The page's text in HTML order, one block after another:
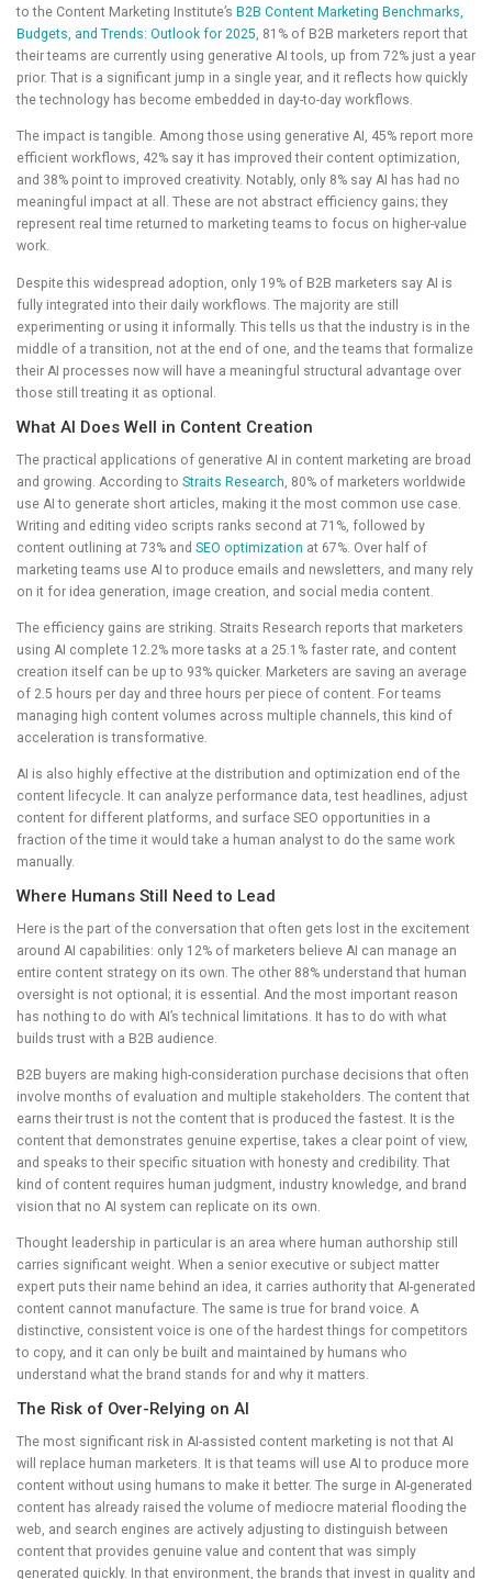
to the Content Marketing Institute’s B2B Content Marketing Benchmarks,
Budgets, and Trends: Outlook for 2025, 81% of B2B marketers report that
their teams are currently using generative AI tools, up from 72% just a year
prior. That is a significant jump in a single year, and it reflects how quickly
the technology has become embedded in day-to-day workflows.
The impact is tangible. Among those using generative AI, 45% report more
efficient workflows, 42% say it has improved their content optimization,
and 38% point to improved creativity. Notably, only 8% say AI has had no
meaningful impact at all. These are not abstract efficiency gains; they
represent real time returned to marketing teams to focus on higher-value
work.
Despite this widespread adoption, only 19% of B2B marketers say AI is
fully integrated into their daily workflows. The majority are still
experimenting or using it informally. This tells us that the industry is in the
middle of a transition, not at the end of one, and the teams that formalize
their AI processes now will have a meaningful structural advantage over
those still treating it as optional.
What AI Does Well in Content Creation
The practical applications of generative AI in content marketing are broad
and growing. According to Straits Research , 80% of marketers worldwide
use AI to generate short articles, making it the most common use case.
Writing and editing video scripts ranks second at 71%, followed by
content outlining at 73% and SEO optimization at 67%. Over half of
marketing teams use AI to produce emails and newsletters, and many rely
on it for idea generation, image creation, and social media content.
The efficiency gains are striking. Straits Research reports that marketers
using AI complete 12.2% more tasks at a 25.1% faster rate, and content
creation itself can be up to 93% quicker. Marketers are saving an average
of 2.5 hours per day and three hours per piece of content. For teams
managing high content volumes across multiple channels, this kind of
acceleration is transformative.
AI is also highly effective at the distribution and optimization end of the
content lifecycle. It can analyze performance data, test headlines, adjust
content for different platforms, and surface SEO opportunities in a
fraction of the time it would take a human analyst to do the same work
manually.
Where Humans Still Need to Lead
Here is the part of the conversation that often gets lost in the excitement
around AI capabilities: only 12% of marketers believe AI can manage an
entire content strategy on its own. The other 88% understand that human
oversight is not optional; it is essential. And the most important reason
has nothing to do with AI’s technical limitations. It has to do with what
builds trust with a B2B audience.
B2B buyers are making high-consideration purchase decisions that often
involve months of evaluation and multiple stakeholders. The content that
earns their trust is not the content that is produced the fastest. It is the
content that demonstrates genuine expertise, takes a clear point of view,
and speaks to their specific situation with honesty and credibility. That
kind of content requires human judgment, industry knowledge, and brand
vision that no AI system can replicate on its own.
Thought leadership in particular is an area where human authorship still
carries significant weight. When a senior executive or subject matter
expert puts their name behind an idea, it carries authority that AI-generated
content cannot manufacture. The same is true for brand voice. A
distinctive, consistent voice is one of the hardest things for competitors
to copy, and it can only be built and maintained by humans who
understand what the brand stands for and why it matters.
The Risk of Over-Relying on AI
The most significant risk in AI-assisted content marketing is not that AI
will replace human marketers. It is that teams will use AI to produce more
content without using humans to make it better. The surge in AI-generated
content has already raised the volume of mediocre material flooding the
web, and search engines are actively adjusting to distinguish between
content that provides genuine value and content that was simply
generated quickly. In that environment, the brands that invest in quality and